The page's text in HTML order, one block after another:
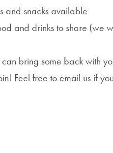
and snacks available
and drinks to share (we
bring some back with
Feel free to email us if